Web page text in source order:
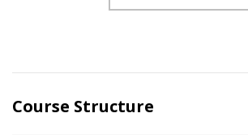
Course Structure